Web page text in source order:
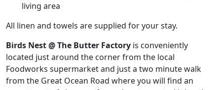
living area
All linen and towels are supplied for your stay.
Birds Nest @ The Butter Factory is conveniently
located just around the corner from the local
Foodworks supermarket and just a two minute walk
from the Great Ocean Road where you will find an